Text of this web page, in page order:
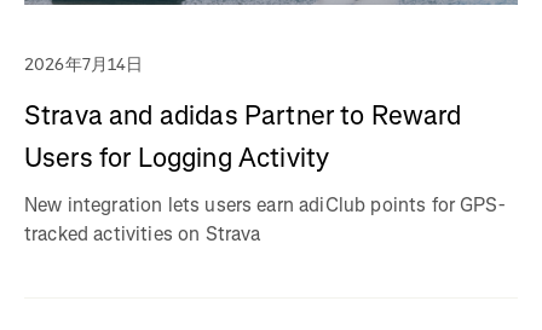
2026年7月14日
Strava and adidas Partner to Reward
Users for Logging Activity
New integration lets users earn adiClub points for GPS-
tracked activities on Strava